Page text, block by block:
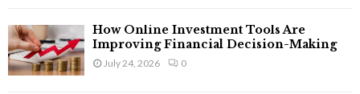
H
How Online Investment Tools Are
Improving Financial Decision-Making
July 24, 2026 0